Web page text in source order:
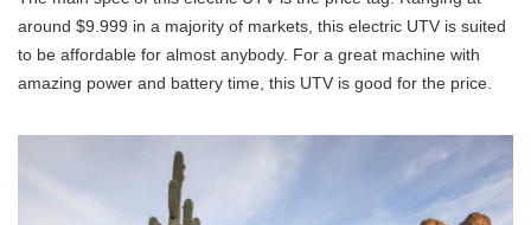
around $9.999 in a majority of markets, this electric UTV is suited
to be affordable for almost anybody. For a great machine with
amazing power and battery time, this UTV is good for the price.